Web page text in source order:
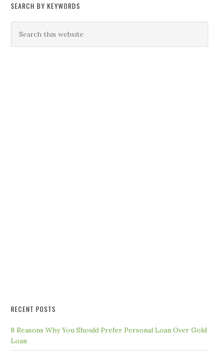
SEARCH BY KEYWORDS
RECENT POSTS
8 Reasons Why You Should Prefer Personal Loan Over Gold
Loan